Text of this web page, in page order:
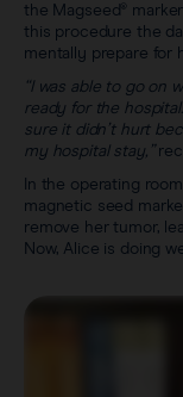
the Magseed®
this procedure the
mentally prepare for
“I was able to go on
ready for the
sure it didn’t hurt
my hospital stay,”
In the operating
magnetic seed
remove her tumor,
Now, Alice is doing